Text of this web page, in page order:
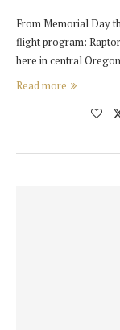
From Memorial Day
flight program:
here in central
Read more